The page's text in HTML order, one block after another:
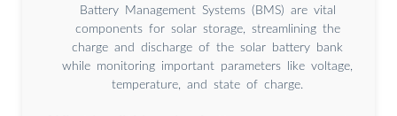
Battery Management Systems (BMS) are vital
components for solar storage, streamlining the
charge and discharge of the solar battery bank
while monitoring important parameters like voltage,
temperature, and state of charge.